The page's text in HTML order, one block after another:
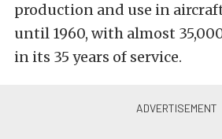
production and use in
until 1960, with almost
in its 35 years of service.